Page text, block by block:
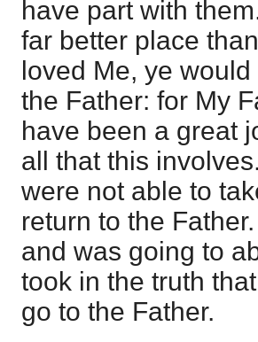
have part with
far better place
loved Me, ye
the Father: for My
have been a great
all that this
were not able to
return to the
and was going to
took in the truth
go to the Father.